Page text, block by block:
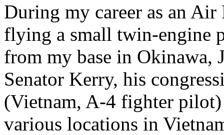
During my career as an
flying a small twin-engine
from my base in Okinawa,
Senator Kerry, his
(Vietnam, A-4 fighter
various locations in